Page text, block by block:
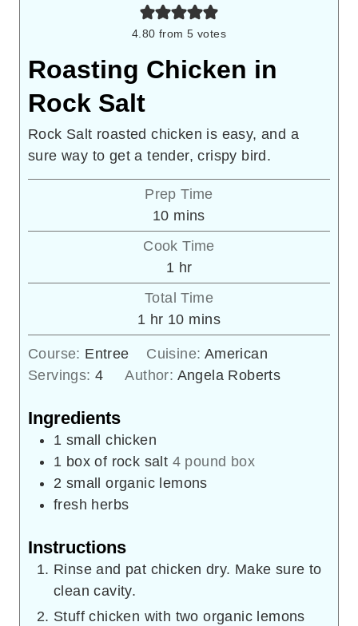
4.80 from5 votes
Roasting Chicken in
Rock Salt
Rock Salt roasted chicken is easy, and a
sure way to get a tender, crispy bird.
Prep Time
10minutes
mins
Cook Time
1 hour
hr
Total Time
1 hour
hr 10minutes
mins
Course: Entree Cuisine: American
Servings:4 Author: Angela Roberts
Ingredients
1 small chicken
1 box of rock salt 4 pound box
2 small organic lemons
fresh herbs
Instructions
Rinse and pat chicken dry. Make sure to
clean cavity.
Stuff chicken with two organic lemons